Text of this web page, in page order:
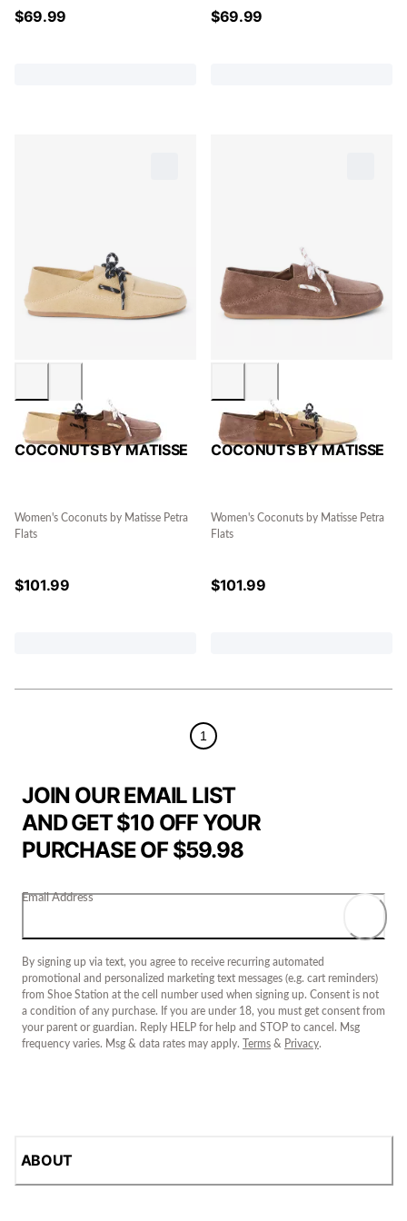
$69.99 $69.99
COCONUTS BY MATISSE
Women's Coconuts by Matisse Petra
Flats
$101.99
COCONUTS BY MATISSE
Women's Coconuts by Matisse Petra
Flats
$101.99
1
JOIN OUR EMAIL LIST
AND GET $10 OFF YOUR
PURCHASE OF $59.98
Email Address
By signing up via text, you agree to receive recurring automated
promotional and personalized marketing text messages (e.g. cart reminders)
from Shoe Station at the cell number used when signing up. Consent is not
a condition of any purchase. If you are under 18, you must get consent from
your parent or guardian. Reply HELP for help and STOP to cancel. Msg
frequency varies. Msg & data rates may apply.
Terms & Privacy.
ABOUT